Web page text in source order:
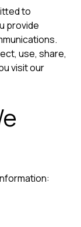
to
provide
use, share,
visit our